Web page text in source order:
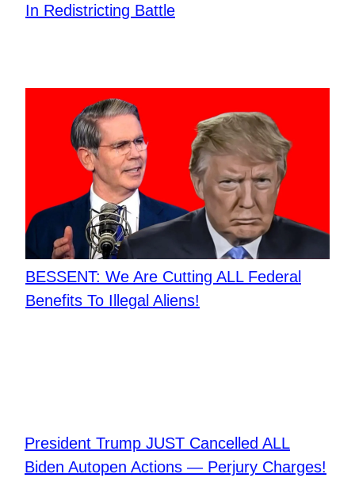
In Redistricting Battle
BESSENT: We Are Cutting ALL Federal
Benefits To Illegal Aliens!
President Trump JUST Cancelled ALL
Biden Autopen Actions — Perjury Charges!